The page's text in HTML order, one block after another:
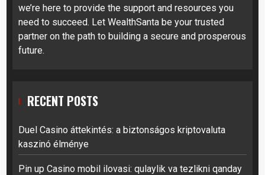
we’re here to provide the support and resources you
need to succeed. Let WealthSanta be your trusted
partner on the path to building a secure and prosperous
future.
RECENT POSTS
Duel Casino áttekintés: a biztonságos kriptovaluta
kaszinó élménye
Pin up Casino mobil ilovasi: qulaylik va tezlikni qanday